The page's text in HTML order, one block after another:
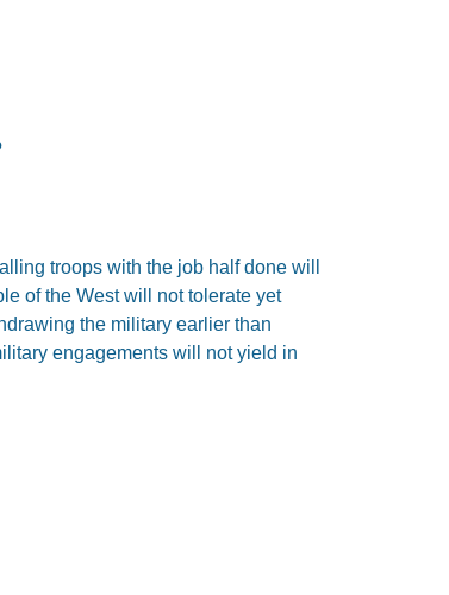
troops with the job half done will
of the West will not tolerate yet
the military earlier than
engagements will not yield in